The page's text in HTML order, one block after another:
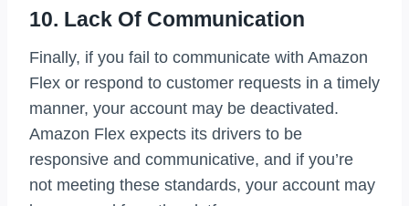
10. Lack Of Communication
Finally, if you fail to communicate with Amazon
Flex or respond to customer requests in a timely
manner, your account may be deactivated.
Amazon Flex expects its drivers to be
responsive and communicative, and if you’re
not meeting these standards, your account may